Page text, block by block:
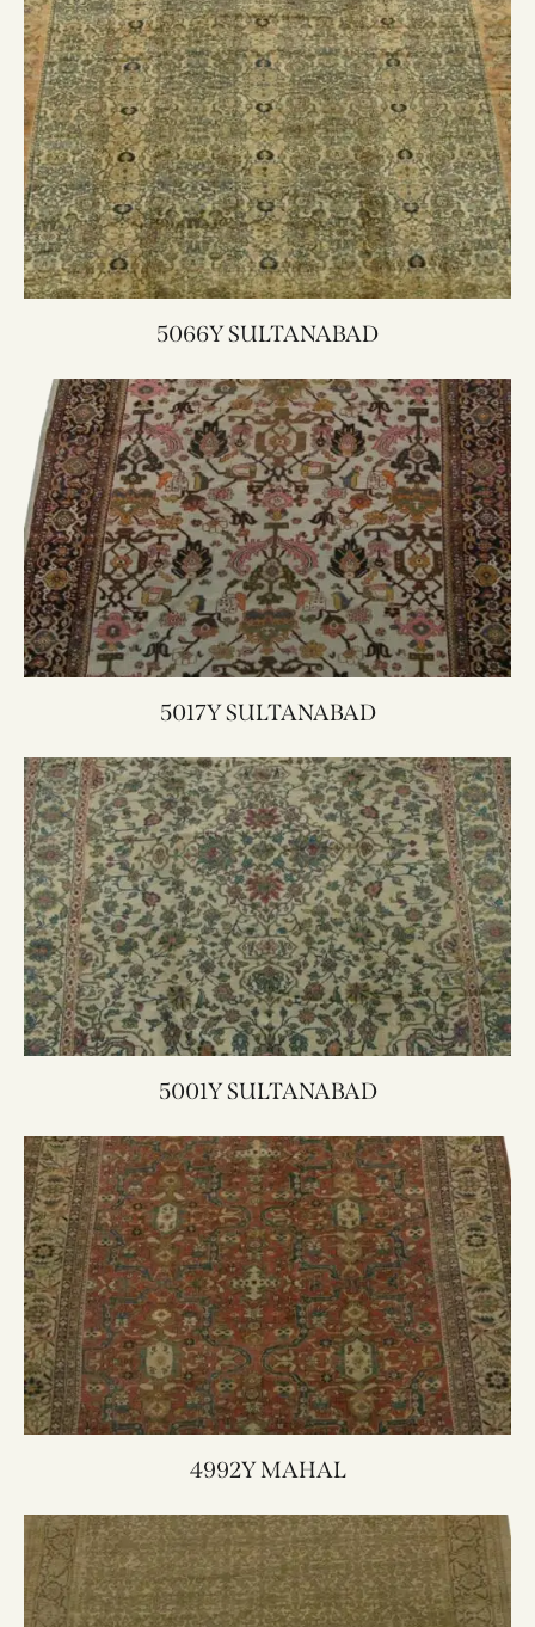
5066Y SULTANABAD
5017Y SULTANABAD
5001Y SULTANABAD
4992Y MAHAL